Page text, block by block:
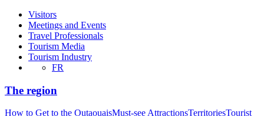
Visitors
Meetings and Events
Travel Professionals
Tourism Media
Tourism Industry
FR
The region
How to Get to the OutaouaisMust-see AttractionsTerritoriesTourist